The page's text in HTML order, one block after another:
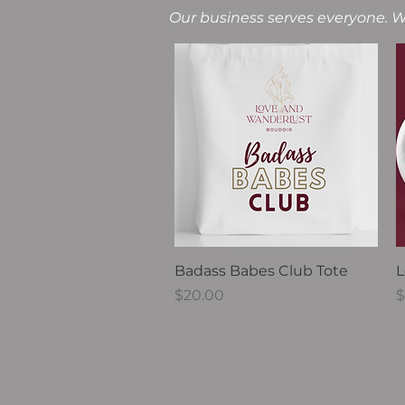
Our business serves everyone.
Quick View
Badass Babes Club Tote
Price
$20.00